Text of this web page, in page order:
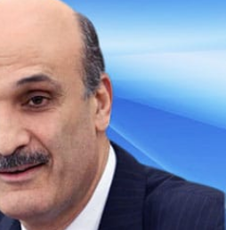
Sports
Jobs